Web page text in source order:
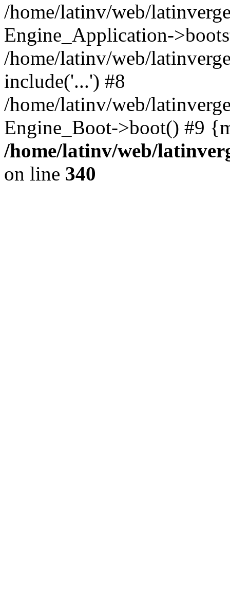
/home/latinv/web/
Engine_Application-
/home/latinv/web/
include('...') #8
/home/latinv/web/
Engine_Boot->boot() #9
/home/latinv/web/
on line 340